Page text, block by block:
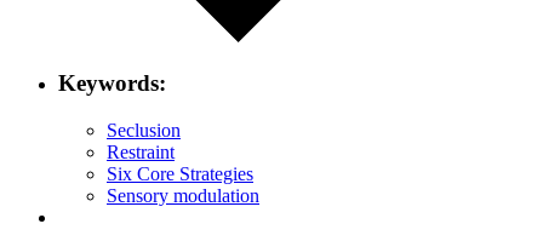
Keywords:
Seclusion
Restraint
Six Core Strategies
Sensory modulation